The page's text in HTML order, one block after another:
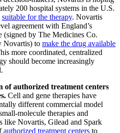
200 hospital systems in the U.S.
suitable for the therapy. Novartis
agreement with England’s
(signed by The Medicines Co.
Novartis) to make the drug available
more coordinated, centralized
should become increasingly
of authorized treatment centers
Cell and gene therapies have
different commercial model
molecule therapies and
like Novartis, Gilead and Spark
authorized treatment centers to